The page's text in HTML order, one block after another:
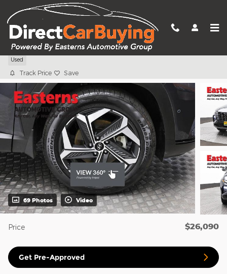
Skip to main content
2023 Hyundai Tucson Limited
Used
Track Price Save
69 Photos Video
Price $26,090
Get Pre-Approved